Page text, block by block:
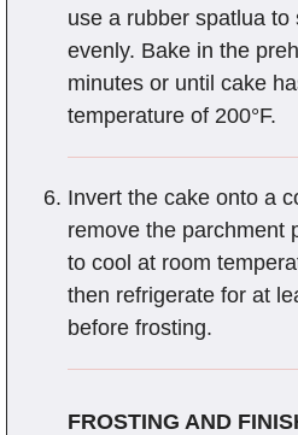
use a rubber spatlua
evenly. Bake in the
minutes or until cake
temperature of 200°F.
Invert the cake onto a
remove the parchment
to cool at room
then refrigerate for at
before frosting.
FROSTING AND